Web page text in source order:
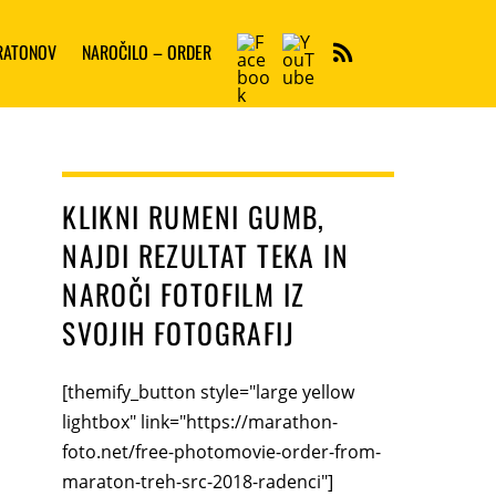
FacebookYouTube
RSS
NAROČILO – ORDER
KLIKNI RUMENI GUMB,
NAJDI REZULTAT TEKA IN
NAROČI FOTOFILM IZ
SVOJIH FOTOGRAFIJ
[themify_button style="large yellow
lightbox" link="https://marathon-
foto.net/free-photomovie-order-from-
maraton-treh-src-2018-radenci"]